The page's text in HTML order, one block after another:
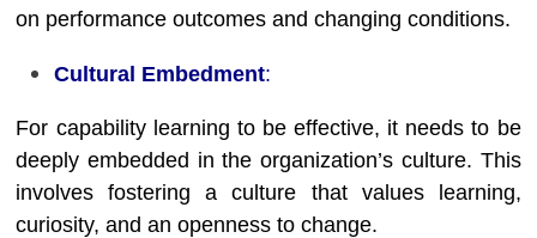
on performance outcomes and changing conditions.
Cultural Embedment:
For capability learning to be effective, it needs to be
deeply embedded in the organization’s culture. This
involves fostering a culture that values learning,
curiosity, and an openness to change.